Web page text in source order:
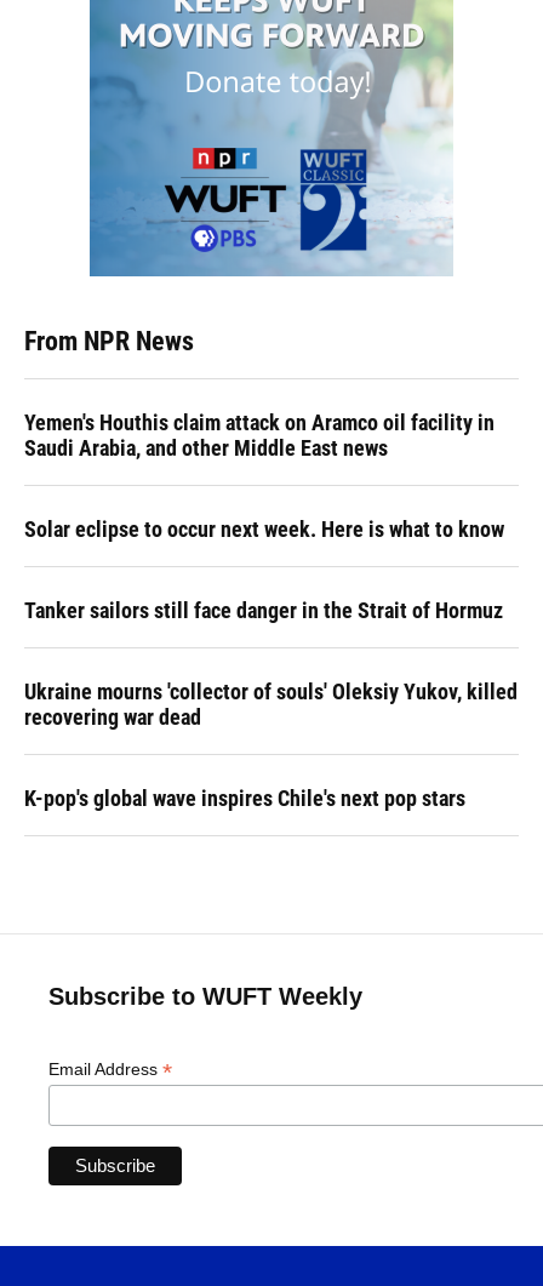
From NPR News
Yemen's Houthis claim attack on Aramco oil facility in
Saudi Arabia, and other Middle East news
Solar eclipse to occur next week. Here is what to know
Tanker sailors still face danger in the Strait of Hormuz
Ukraine mourns 'collector of souls' Oleksiy Yukov, killed
recovering war dead
K-pop's global wave inspires Chile's next pop stars
Subscribe to WUFT Weekly
Email Address *